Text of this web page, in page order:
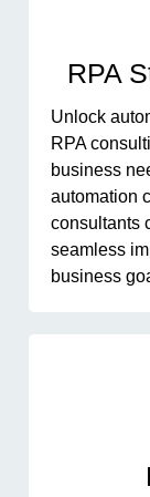
RPA
Unlock
RPA
business
automation
consultants
seamless
business